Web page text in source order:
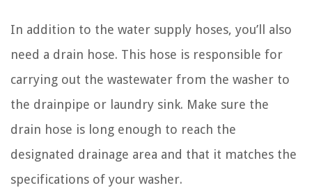
In addition to the water supply hoses, you’ll also
need a drain hose. This hose is responsible for
carrying out the wastewater from the washer to
the drainpipe or laundry sink. Make sure the
drain hose is long enough to reach the
designated drainage area and that it matches the
specifications of your washer.